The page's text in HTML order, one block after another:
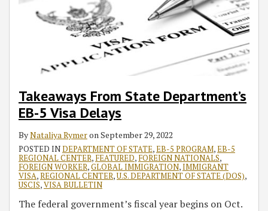
Takeaways From State Department’s
EB-5 Visa Delays
ByNataliya RymeronSeptember 29, 2022
POSTED INDEPARTMENT OF STATE,EB-5 PROGRAM,EB-5
REGIONAL CENTER, FEATURED, FOREIGN NATIONALS,
FOREIGN WORKER,GLOBAL IMMIGRATION,IMMIGRANT
VISA,REGIONAL CENTER,U.S. DEPARTMENT OF STATE (DOS),
USCIS,VISA BULLETIN
The federal government’s fiscal year begins on Oct.